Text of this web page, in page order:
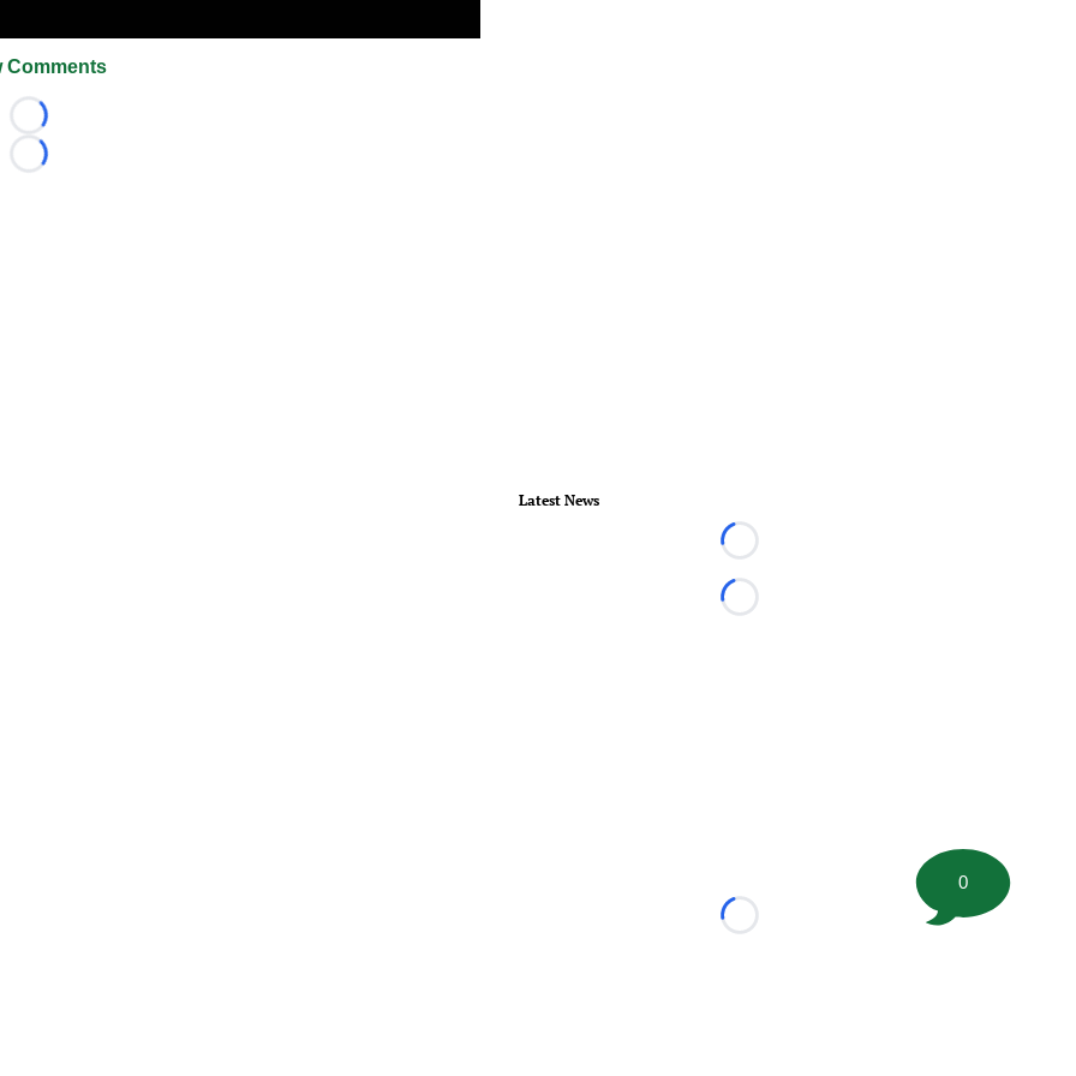
Comments
Loading...
Loading...
Latest News
Loading...
Loading...
Loading...
0